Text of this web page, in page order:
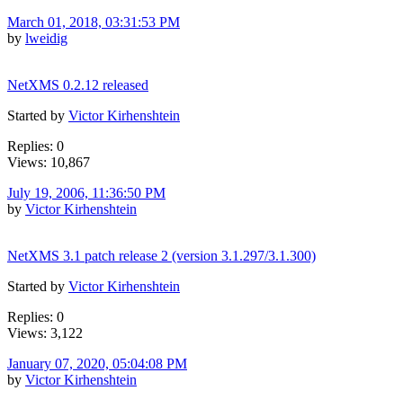
March 01, 2018, 03:31:53 PM
by lweidig
NetXMS 0.2.12 released
Started by Victor Kirhenshtein
Replies: 0
Views: 10,867
July 19, 2006, 11:36:50 PM
by Victor Kirhenshtein
NetXMS 3.1 patch release 2 (version 3.1.297/3.1.300)
Started by Victor Kirhenshtein
Replies: 0
Views: 3,122
January 07, 2020, 05:04:08 PM
by Victor Kirhenshtein